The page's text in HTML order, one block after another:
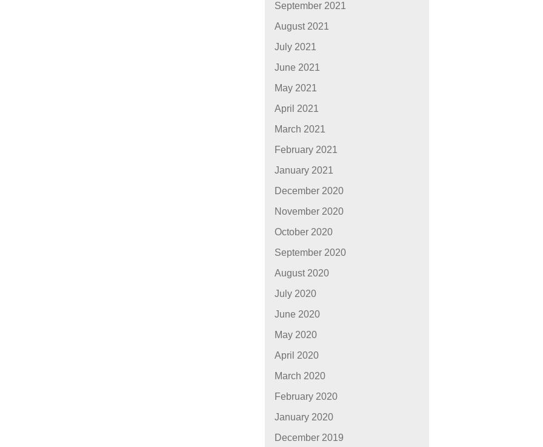
September 2021
August 2021
July 2021
June 2021
May 2021
April 2021
March 2021
February 2021
January 2021
December 2020
November 2020
October 2020
September 2020
August 2020
July 2020
June 2020
May 2020
April 2020
March 2020
February 2020
January 2020
December 2019